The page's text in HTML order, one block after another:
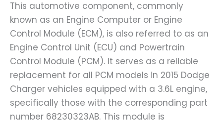
This automotive component, commonly
known as an Engine Computer or Engine
Control Module (ECM), is also referred to as an
Engine Control Unit (ECU) and Powertrain
Control Module (PCM). It serves as a reliable
replacement for all PCM models in 2015 Dodge
Charger vehicles equipped with a 3.6L engine,
specifically those with the corresponding part
number 68230323AB. This module is